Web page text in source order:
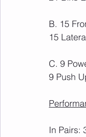
B. 15
15
C. 9
9 Push
In Pairs: